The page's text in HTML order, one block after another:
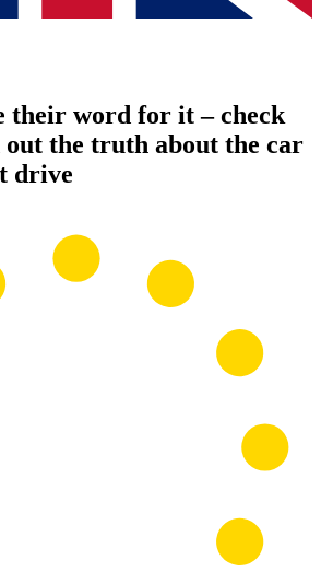
their word for it – check
out the truth about the car
drive